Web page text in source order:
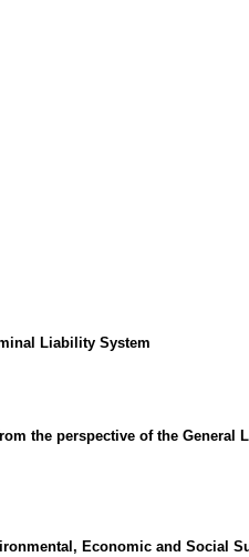
Liability System
the perspective of the General
Economic and Social